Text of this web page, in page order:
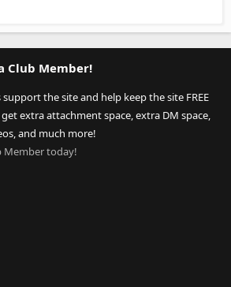
Club Member!
the site and help keep the site FREE
extra attachment space, extra DM space,
and much more!
Member today!